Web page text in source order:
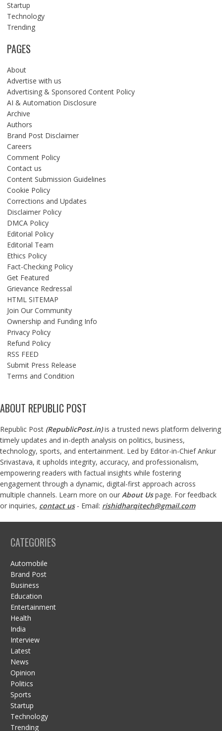
Startup
Technology
Trending
PAGES
About
Advertise with us
Advertising & Sponsored Content Policy
AI & Automation Disclosure
Archive
Authors
Brand Post Disclaimer
Careers
Comment Policy
Contact us
Content Submission Guidelines
Cookie Policy
Corrections and Updates
Disclaimer Policy
DMCA Policy
Editorial Policy
Editorial Team
Ethics Policy
Fact-Checking Policy
Get Featured
Grievance Redressal
HTML SITEMAP
Join Our Community
Ownership and Funding Info
Privacy Policy
Refund Policy
RSS FEED
Submit Press Release
Terms and Condition
ABOUT REPUBLIC POST
Republic Post (RepublicPost.in)is a trusted news platform delivering
timely updates and in-depth analysis on politics, business,
technology, sports, and entertainment. Led by Editor-in-Chief Ankur
Srivastava, it upholds integrity, accuracy, and professionalism,
empowering readers with factual insights while fostering
engagement through a dynamic, digital-first approach across
multiple channels. Learn more on our About Us page. For feedback
or inquiries, contact us- Email: rishidharqitech@gmail.com
CATEGORIES
Automobile
Brand Post
Business
Education
Entertainment
Health
India
Interview
Latest
News
Opinion
Politics
Sports
Startup
Technology
Trending